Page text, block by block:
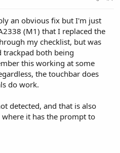
an obvious fix but I'm just
(M1) that I replaced the
my checklist, but was
trackpad both being
this working at some
the touchbar does
do work.
detected, and that is also
where it has the prompt to